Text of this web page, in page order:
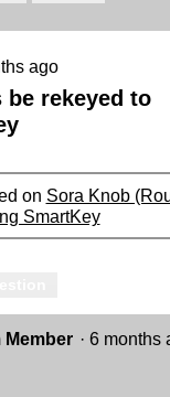
ago
be rekeyed to
on Sora Knob
SmartKey
Member · 6 months